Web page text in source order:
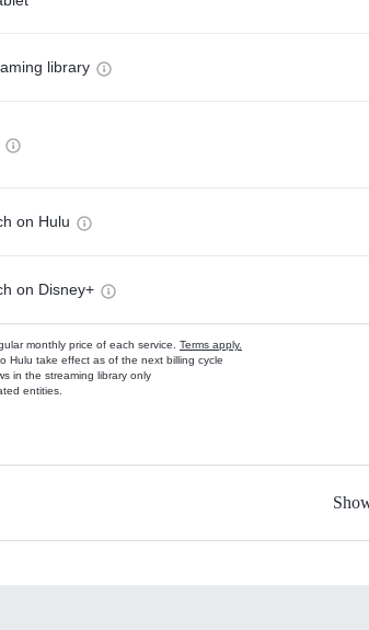
library
on Hulu
on Disney+
monthly price of each service. Terms apply.
Hulu take effect as of the next billing cycle
in the streaming library only
entities.
Add-ons